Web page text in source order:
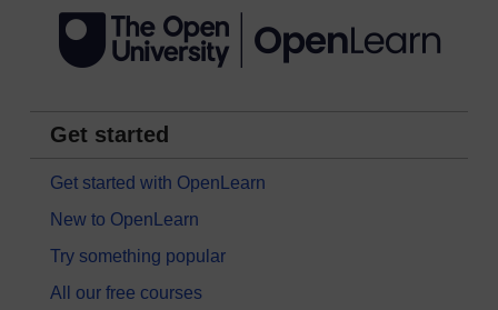
Get started
Get started with OpenLearn
New to OpenLearn
Try something popular
All our free courses